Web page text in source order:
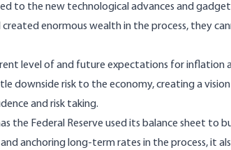
to the new technological advances and
enormous wealth in the process, they
level of and future expectations for inflation
downside risk to the economy, creating a
and risk taking.
the Federal Reserve used its balance sheet to
anchoring long-term rates in the process, it